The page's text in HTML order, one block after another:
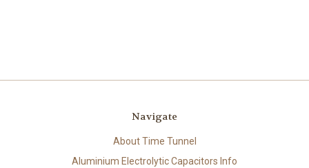
Navigate
About Time Tunnel
Aluminium Electrolytic Capacitors Info